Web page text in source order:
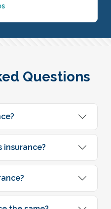
Questions
insurance?